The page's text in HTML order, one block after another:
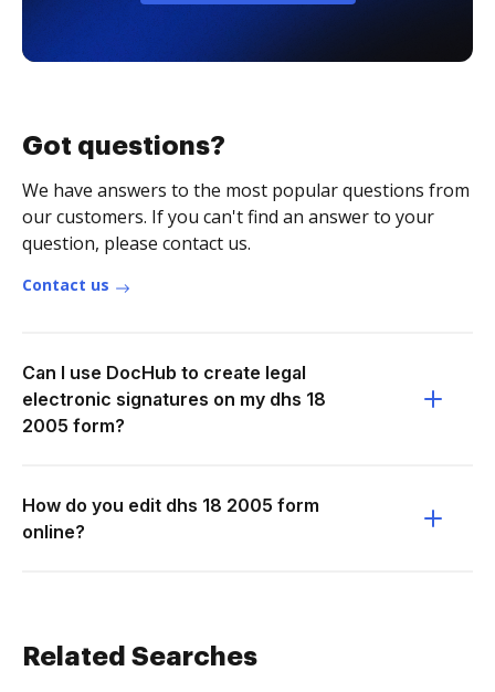
Got questions?
We have answers to the most popular questions from
our customers. If you can't find an answer to your
question, please contact us.
Contact us
Can I use DocHub to create legal
electronic signatures on my dhs 18
2005 form?
How do you edit dhs 18 2005 form
online?
Related Searches